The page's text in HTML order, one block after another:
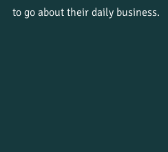
to go about their daily business.